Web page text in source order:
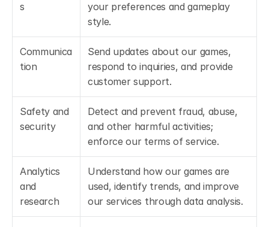
s
your preferences and gameplay
style.
Communica
tion
Send updates about our games,
respond to inquiries, and provide
customer support.
Safety and
security
Detect and prevent fraud, abuse,
and other harmful activities;
enforce our terms of service.
Analytics
and
research
Understand how our games are
used, identify trends, and improve
our services through data analysis.